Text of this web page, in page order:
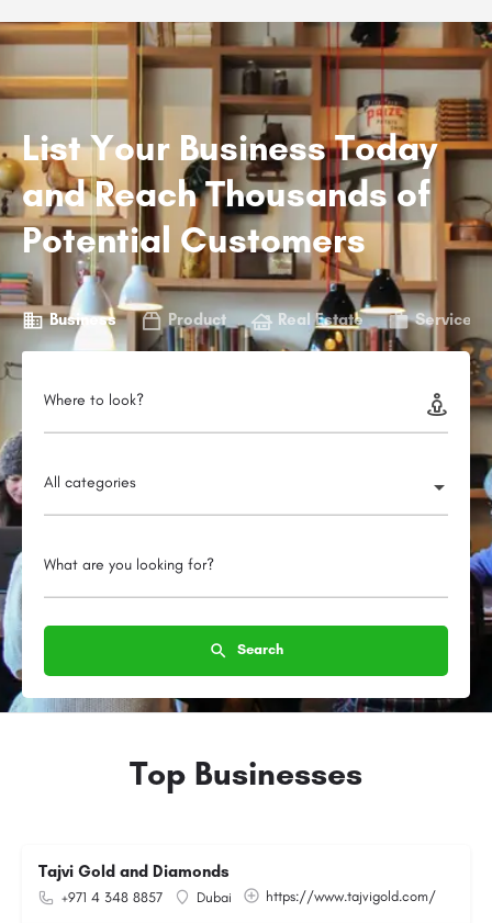
List Your Business Today
and Reach Thousands of
Potential Customers
Business Product Real Estate Service
Where to look?
All categories
What are you looking for?
Search
Top Businesses
Tajvi Gold and Diamonds
+971 4 348 8857 Dubai https://www.tajvigold.com/